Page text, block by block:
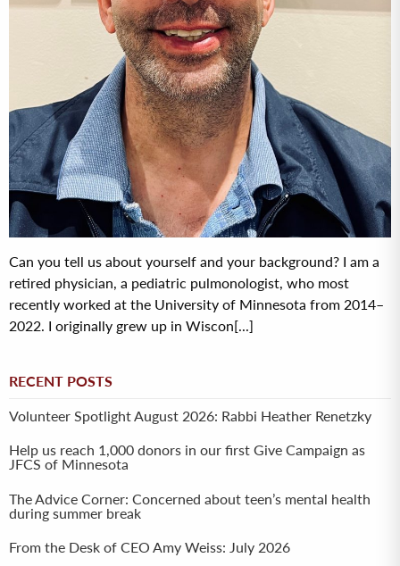
Can you tell us about yourself and your background? I am a
retired physician, a pediatric pulmonologist, who most
recently worked at the University of Minnesota from 2014–
2022. I originally grew up in Wiscon[...]
RECENT POSTS
Volunteer Spotlight August 2026: Rabbi Heather Renetzky
Help us reach 1,000 donors in our first Give Campaign as
JFCS of Minnesota
The Advice Corner: Concerned about teen’s mental health
during summer break
From the Desk of CEO Amy Weiss: July 2026